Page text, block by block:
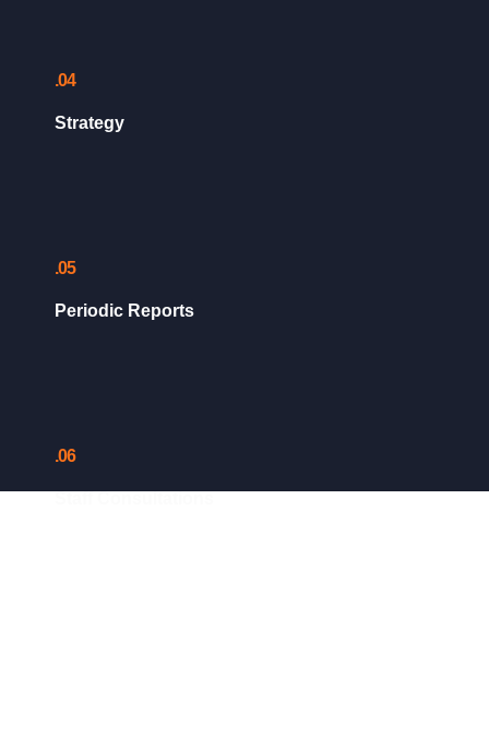
.04
Strategy
.05
Periodic Reports
.06